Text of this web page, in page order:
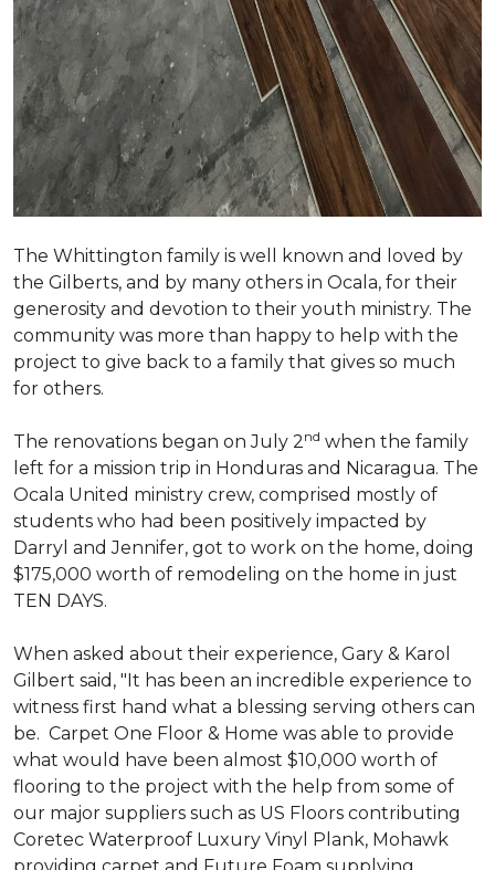
The Whittington family is well known and loved by
the Gilberts, and by many others in Ocala, for their
generosity and devotion to their youth ministry. The
community was more than happy to help with the
project to give back to a family that gives so much
for others.
The renovations began on July 2 nd when the family
left for a mission trip in Honduras and Nicaragua. The
Ocala United ministry crew, comprised mostly of
students who had been positively impacted by
Darryl and Jennifer, got to work on the home, doing
$175,000 worth of remodeling on the home in just
TEN DAYS.
When asked about their experience, Gary & Karol
Gilbert said, "It has been an incredible experience to
witness first hand what a blessing serving others can
be. Carpet One Floor & Home was able to provide
what would have been almost $10,000 worth of
flooring to the project with the help from some of
our major suppliers such as US Floors contributing
Coretec Waterproof Luxury Vinyl Plank, Mohawk
providing carpet and Future Foam supplying